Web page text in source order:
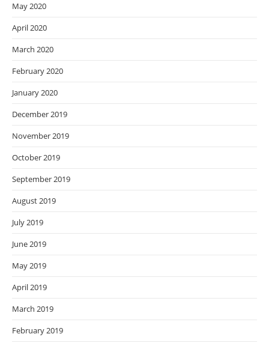
May 2020
April 2020
March 2020
February 2020
January 2020
December 2019
November 2019
October 2019
September 2019
August 2019
July 2019
June 2019
May 2019
April 2019
March 2019
February 2019